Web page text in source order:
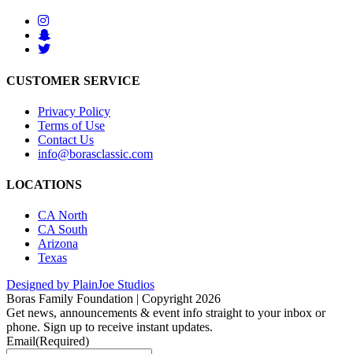
CUSTOMER SERVICE
Privacy Policy
Terms of Use
Contact Us
info@borasclassic.com
LOCATIONS
CA North
CA South
Arizona
Texas
Designed by PlainJoe Studios
Boras Family Foundation | Copyright 2026
Get news, announcements & event info straight to your inbox or
phone. Sign up to receive instant updates.
Email(Required)